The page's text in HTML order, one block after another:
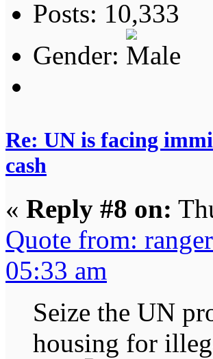
Posts: 10,333
Gender:
Re: UN is facing
cash
« Reply #8 on:
Quote from:
05:33 am
Seize the UN
housing for